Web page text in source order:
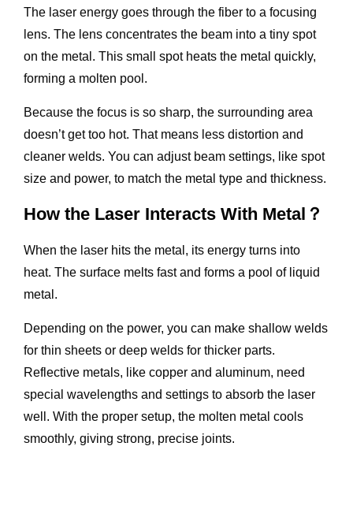
The laser energy goes through the fiber to a focusing
lens. The lens concentrates the beam into a tiny spot
on the metal. This small spot heats the metal quickly,
forming a molten pool.
Because the focus is so sharp, the surrounding area
doesn’t get too hot. That means less distortion and
cleaner welds. You can adjust beam settings, like spot
size and power, to match the metal type and thickness.
How the Laser Interacts With Metal？
When the laser hits the metal, its energy turns into
heat. The surface melts fast and forms a pool of liquid
metal.
Depending on the power, you can make shallow welds
for thin sheets or deep welds for thicker parts.
Reflective metals, like copper and aluminum, need
special wavelengths and settings to absorb the laser
well. With the proper setup, the molten metal cools
smoothly, giving strong, precise joints.